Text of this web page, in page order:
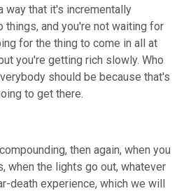
way that it's incrementally
things, and you're not waiting for
for the thing to come in all at
you're getting rich slowly. Who
should be because that's
to get there.
then again, when you
when the lights go out, whatever
death experience, which we will